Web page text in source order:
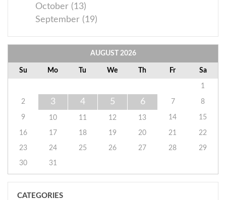
October (13)
September (19)
AUGUST 2026
Su Mo Tu We Th Fr Sa
1
2 3 4 5 6 7 8
9 10 11 12 13 14 15
16 17 18 19 20 21
22
23
24 25 26 27 28
29
30
31
CATEGORIES